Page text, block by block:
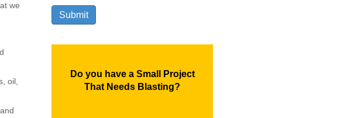
we
oil,
Do you have a Small Project
That Needs Blasting?